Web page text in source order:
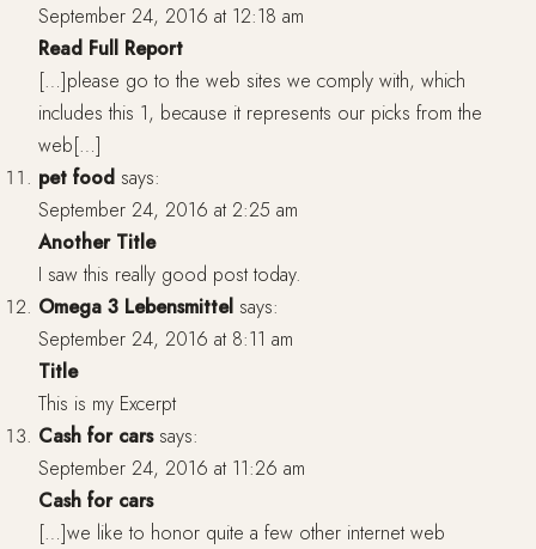
September 24, 2016 at 12:18 am
Read Full Report
[…]please go to the web sites we comply with, which
includes this 1, because it represents our picks from the
web[…]
pet food says:
September 24, 2016 at 2:25 am
Another Title
I saw this really good post today.
Omega 3 Lebensmittel says:
September 24, 2016 at 8:11 am
Title
This is my Excerpt
Cash for cars says:
September 24, 2016 at 11:26 am
Cash for cars
[…]we like to honor quite a few other internet web